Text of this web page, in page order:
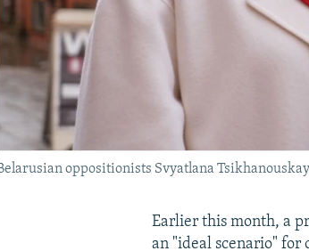
oppositionists Svyatlana
Earlier this month, a
an "ideal scenario" for